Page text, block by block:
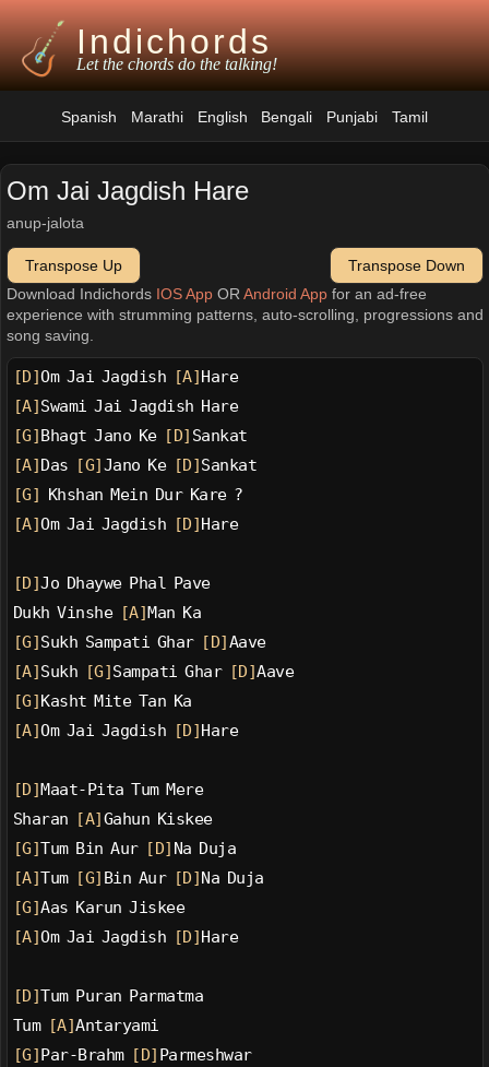
Indichords
Let the chords do the talking!
Spanish Marathi English Bengali Punjabi Tamil
Om Jai Jagdish Hare
anup-jalota
Transpose Up
Transpose Down
Download Indichords IOS AppOR Android Appfor an ad-free
experience with strumming patterns, auto-scrolling, progressions and
song saving.
[D]Om Jai Jagdish [A] Hare
[A] Swami Jai Jagdish Hare
[G] Bhagt Jano Ke [D] Sankat
[A] Das [G] Jano Ke [D] Sankat
[G]
Khshan Mein Dur Kare ?
[A]Om Jai Jagdish [D] Hare
[D]Jo Dhaywe Phal Pave
Dukh Vinshe [A] Man Ka
[G] Sukh Sampati Ghar [D] Aave
[A] Sukh [G] Sampati Ghar [D]Aave
[G] Kasht Mite Tan Ka
[A]Om Jai Jagdish [D] Hare
[D] Maat-Pita Tum Mere
Sharan
[A] Gahun Kiskee
[G]Tum Bin Aur [D] Na Duja
[A]Tum [G] Bin Aur [D] Na Duja
[G]Aas Karun Jiskee
[A]Om Jai Jagdish [D] Hare
[D]Tum Puran Parmatma
Tum [A]Antaryami
[G] Par-Brahm [D] Parmeshwar